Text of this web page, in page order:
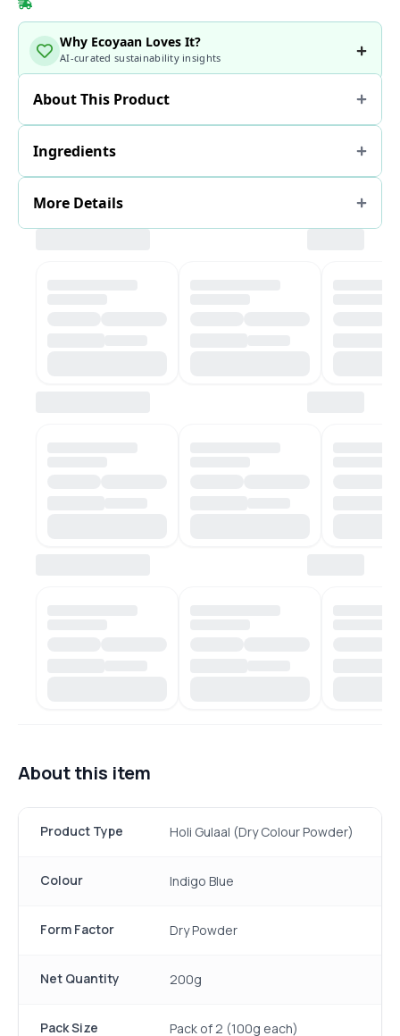
Why Ecoyaan Loves It?
AI-curated sustainability insights
About This Product
Ingredients
More Details
About this item
Product Type Holi Gulaal (Dry Colour Powder)
Colour Indigo Blue
Form Factor Dry Powder
Net Quantity 200g
Pack Size Pack of 2 (100g each)